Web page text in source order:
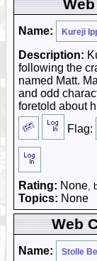
Name: Kureji
Description:
following the
named Matt.
and odd
foretold about
Flag:
Rating: None,
Topics: None
Web
Name: Stolle